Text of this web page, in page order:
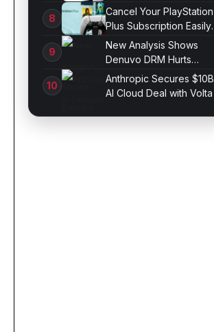
Systems in UK Test
Cancel Your PlayStation
Plus Subscription Easily
Now
New Analysis Shows
Denuvo DRM Hurts
Game Performance
Anthropic Secures $10B
AI Cloud Deal with Volta